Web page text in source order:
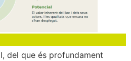
del que és profundament